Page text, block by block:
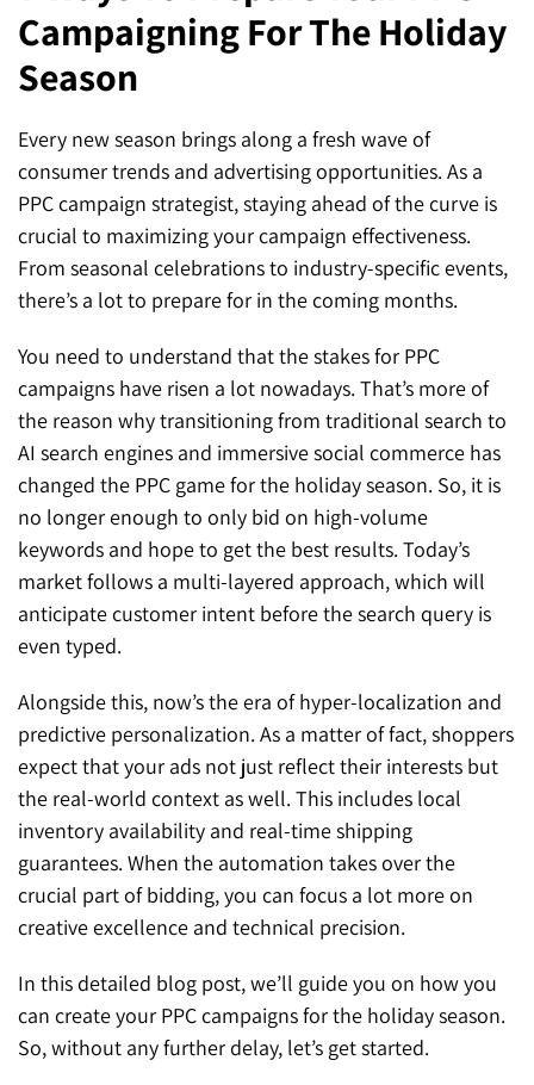
Hyva Enterprise
Social Media Advertising
Email & SMS Marketing
SEO for ChatGPT
SEO for Gemini
SEO for Perplexity
Mississauga (Head Office)
25 Watline Avenue, Suite 302,
Mississauga, Ontario L4Z 2Z1
Toronto Office
25O University Ave. Suite 200
Toronto, ON M5H 3E5
Quick Contact (Head Office)
1-888-679-7773, 416-907-4030
info@kinexmedia.com
Campaigning For The Holiday
Season
Every new season brings along a fresh wave of
consumer trends and advertising opportunities. As a
PPC campaign strategist, staying ahead of the curve is
crucial to maximizing your campaign effectiveness.
From seasonal celebrations to industry-specific events,
there’s a lot to prepare for in the coming months.
You need to understand that the stakes for PPC
campaigns have risen a lot nowadays. That’s more of
the reason why transitioning from traditional search to
AI search engines and immersive social commerce has
changed the PPC game for the holiday season. So, it is
no longer enough to only bid on high-volume
keywords and hope to get the best results. Today’s
market follows a multi-layered approach, which will
anticipate customer intent before the search query is
even typed.
Alongside this, now’s the era of hyper-localization and
predictive personalization. As a matter of fact, shoppers
expect that your ads not just reflect their interests but
the real-world context as well. This includes local
inventory availability and real-time shipping
guarantees. When the automation takes over the
crucial part of bidding, you can focus a lot more on
creative excellence and technical precision.
In this detailed blog post, we’ll guide you on how you
can create your PPC campaigns for the holiday season.
So, without any further delay, let’s get started.